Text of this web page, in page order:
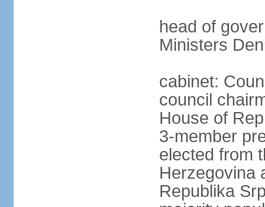
head of
Ministers
cabinet:
council
House of
3-member
elected from
Herzegovina
Republika